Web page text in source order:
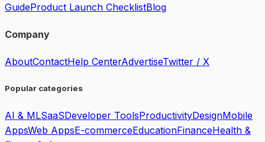
GuideProduct Launch ChecklistBlog
Company
AboutContactHelp CenterAdvertiseTwitter / X
Popular categories
AI & MLSaaSDeveloper ToolsProductivityDesignMobile
AppsWeb AppsE-commerceEducationFinanceHealth &